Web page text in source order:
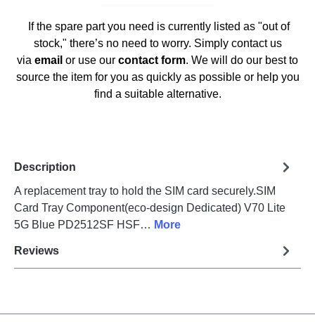
If the spare part you need is currently listed as "out of
stock," there’s no need to worry. Simply contact us
via email or use our contact form. We will do our best to
source the item for you as quickly as possible or help you
find a suitable alternative.
Description
A replacement tray to hold the SIM card securely.SIM
Card Tray Component(eco-design Dedicated) V70 Lite
5G Blue PD2512SF HSF… More
Reviews